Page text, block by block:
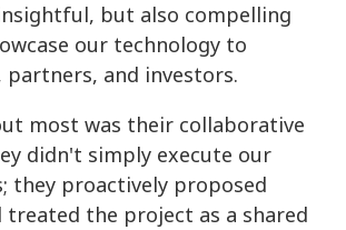
but also compelling
our technology to
partners, and investors.
most was their collaborative
didn't simply execute our
they proactively proposed
treated the project as a shared